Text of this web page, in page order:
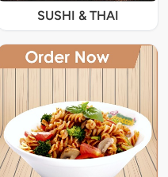
SUSHI & THAI